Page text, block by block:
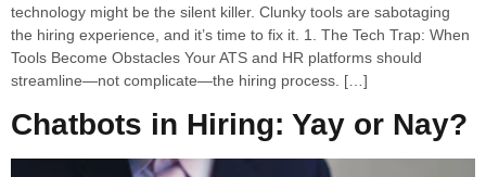
technology might be the silent killer. Clunky tools are sabotaging
the hiring experience, and it’s time to fix it. 1. The Tech Trap: When
Tools Become Obstacles Your ATS and HR platforms should
streamline—not complicate—the hiring process. […]
Chatbots in Hiring: Yay or Nay?